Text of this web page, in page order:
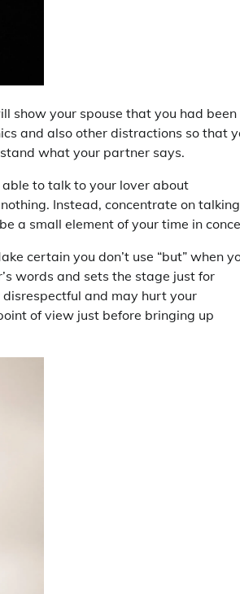
show your spouse that you had been
and also other distractions so that
what your partner says.
to talk to your lover about
Instead, concentrate on talking
a small element of your time in
certain you don’t use “but” when
words and sets the stage just for
and may hurt your
of view just before bringing up